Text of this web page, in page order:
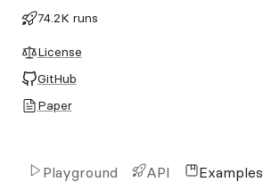
74.2K runs
License
GitHub
Paper
Playground API Examples